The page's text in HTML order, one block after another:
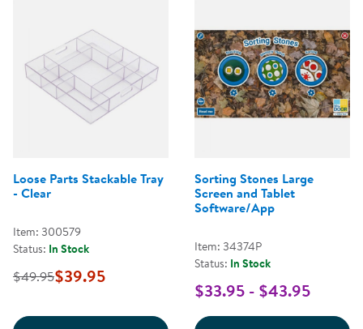
Loose Parts Stackable Tray
- Clear
Item: 300579
Status: In Stock
$49.95$39.95
Sorting Stones Large
Screen and Tablet
Software/App
Item: 34374P
Status: In Stock
$33.95 - $43.95